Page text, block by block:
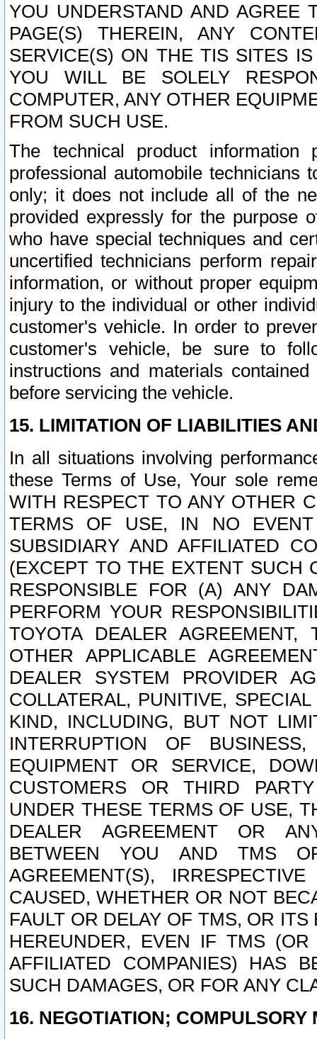
YOU UNDERSTAND AND AGREE
PAGE(S) THEREIN, ANY
SERVICE(S) ON THE TIS SITES
YOU WILL BE SOLELY
COMPUTER, ANY OTHER
FROM SUCH USE.
The technical product
professional automobile
only; it does not include all of the
provided expressly for the purpose
who have special techniques and
uncertified technicians perform
information, or without proper
injury to the individual or other
customer's vehicle. In order to
customer's vehicle, be sure to
instructions and materials
before servicing the vehicle.
15. LIMITATION OF LIABILITIES
In all situations involving
these Terms of Use, Your sole
WITH RESPECT TO ANY OTHER
TERMS OF USE, IN NO
SUBSIDIARY AND AFFILIATED
(EXCEPT TO THE EXTENT SUCH
RESPONSIBLE FOR (A) ANY
PERFORM YOUR
TOYOTA DEALER
OTHER APPLICABLE
DEALER SYSTEM PROVIDER
COLLATERAL, PUNITIVE,
KIND, INCLUDING, BUT NOT
INTERRUPTION OF
EQUIPMENT OR SERVICE,
CUSTOMERS OR THIRD
UNDER THESE TERMS OF USE,
DEALER AGREEMENT OR
BETWEEN YOU AND TMS
AGREEMENT(S),
CAUSED, WHETHER OR NOT
FAULT OR DELAY OF TMS, OR
HEREUNDER, EVEN IF TMS
AFFILIATED COMPANIES) HAS
SUCH DAMAGES, OR FOR ANY
16. NEGOTIATION; COMPULSORY